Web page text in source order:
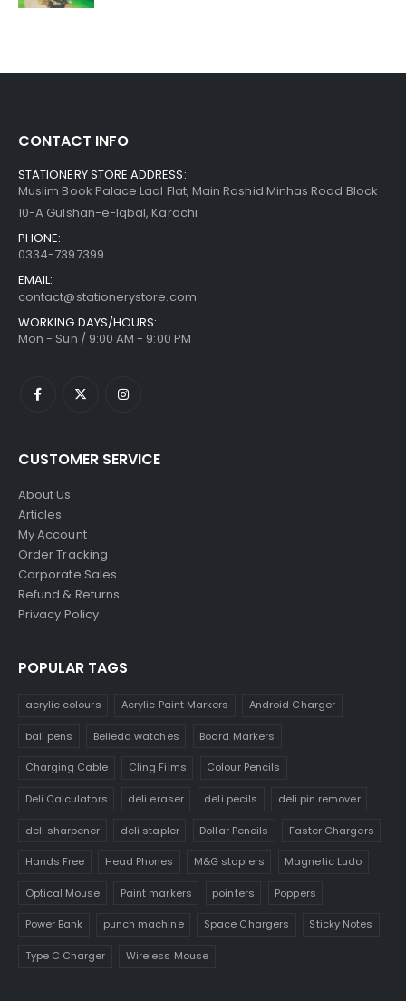
CONTACT INFO
STATIONERY STORE ADDRESS:
Muslim Book Palace Laal Flat, Main Rashid Minhas Road Block
10-A Gulshan-e-Iqbal, Karachi
PHONE:
0334-7397399
EMAIL:
contact@stationerystore.com
WORKING DAYS/HOURS:
Mon - Sun / 9:00 AM - 9:00 PM
CUSTOMER SERVICE
About Us
Articles
My Account
Order Tracking
Corporate Sales
Refund & Returns
Privacy Policy
POPULAR TAGS
acrylic colours Acrylic Paint Markers Android Charger
ball pens Belleda watches Board Markers
Charging Cable Cling Films Colour Pencils
Deli Calculators deli eraser deli pecils deli pin remover
deli sharpener deli stapler Dollar Pencils Faster Chargers
Hands Free Head Phones M&G staplers Magnetic Ludo
Optical Mouse Paint markers pointers Poppers
Power Bank punch machine Space Chargers Sticky Notes
Type C Charger Wireless Mouse